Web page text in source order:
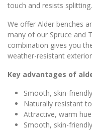
touch and resists splitting.
We offer Alder benches
many of our Spruce and
combination gives you
weather-resistant
Key advantages of
Smooth, skin-
Naturally resistant
Attractive, warm
Smooth, skin-